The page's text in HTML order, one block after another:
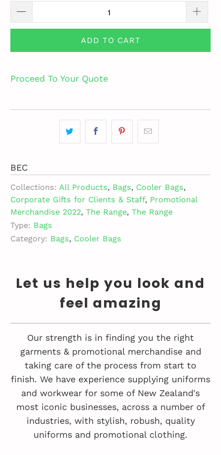
ADD TO CART
Proceed To Your Quote
BEC
Collections: All Products, Bags, Cooler Bags,
Corporate Gifts for Clients & Staff, Promotional
Merchandise 2022,The Range,The Range
Type: Bags
Category: Bags, Cooler Bags
Let us help you look and
feel amazing
Our strength is in finding you the right
garments & promotional merchandise and
taking care of the process from start to
finish. We have experience supplying uniforms
and workwear for some of New Zealand's
most iconic businesses, across a number of
industries, with stylish, robush, quality
uniforms and promotional clothing.